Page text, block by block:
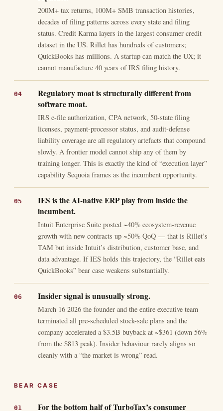
200M+ tax returns, 100M+ SMB transaction histories,
decades of filing patterns across every state and filing
status. Credit Karma layers in the largest consumer credit
dataset in the US. Rillet has hundreds of customers;
QuickBooks has millions. A startup can match the UX; it
cannot manufacture 40 years of IRS filing history.
Regulatory moat is structurally different from
software moat.
IRS e-file authorization, CPA network, 50-state filing
licenses, payment-processor status, and audit-defense
liability coverage are all regulatory artefacts that compound
slowly. A frontier model cannot ship any of them by
training longer. This is exactly the kind of “execution layer”
capability Sequoia frames as the incumbent opportunity.
IES is the AI-native ERP play from inside the
incumbent.
Intuit Enterprise Suite posted ~40% ecosystem-revenue
growth with new contracts up ~50% QoQ — that is Rillet’s
TAM but inside Intuit’s distribution, customer base, and
data advantage. If IES holds this trajectory, the “Rillet eats
QuickBooks” bear case weakens substantially.
Insider signal is unusually strong.
March 16 2026 the founder and the entire executive team
terminated all pre-scheduled stock-sale plans and the
company accelerated a $3.5B buyback at ~$361 (down 56%
from the $813 peak). Insider behaviour rarely aligns so
cleanly with a “the market is wrong” read.
BEAR CASE
For the bottom half of TurboTax’s consumer